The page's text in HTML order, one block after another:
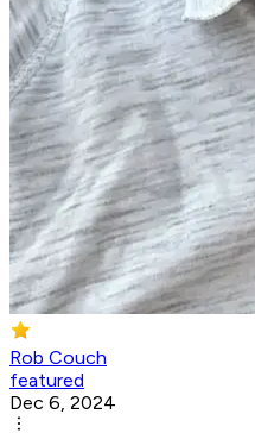
Rob Couch
featured
Dec 6, 2024